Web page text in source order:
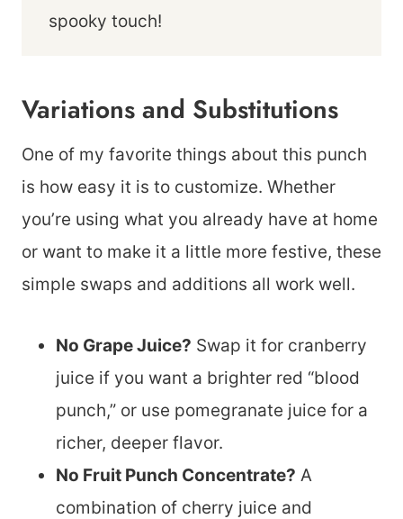
spooky touch!
Variations and Substitutions
One of my favorite things about this punch
is how easy it is to customize. Whether
you’re using what you already have at home
or want to make it a little more festive, these
simple swaps and additions all work well.
No Grape Juice? Swap it for cranberry
juice if you want a brighter red “blood
punch,” or use pomegranate juice for a
richer, deeper flavor.
No Fruit Punch Concentrate? A
combination of cherry juice and